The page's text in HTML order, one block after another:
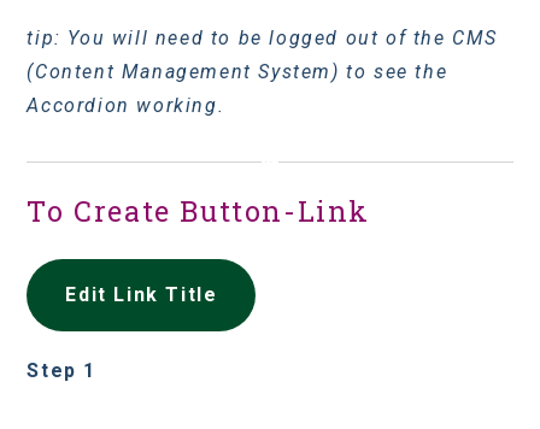
tip: You will need to be logged out of the CMS
(Content Management System) to see the
Accordion working.
To Create Button-Link
Edit Link Title
Step 1